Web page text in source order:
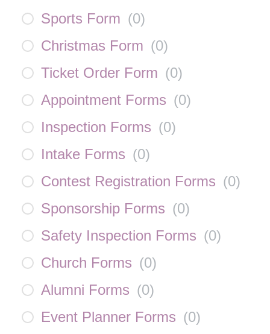
Sports Form (0)
Christmas Form (0)
Ticket Order Form (0)
Appointment Forms (0)
Inspection Forms (0)
Intake Forms (0)
Contest Registration Forms (0)
Sponsorship Forms (0)
Safety Inspection Forms (0)
Church Forms (0)
Alumni Forms (0)
Event Planner Forms (0)